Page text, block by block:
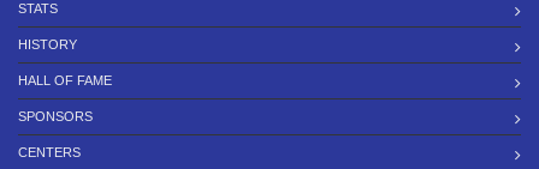
STATS
HISTORY
HALL OF FAME
SPONSORS
CENTERS